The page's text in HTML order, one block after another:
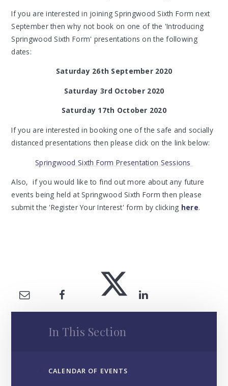
If you are interested in joining Springwood Sixth Form next
September then why not book on one of the 'Introducing
Springwood Sixth Form' presentations on the following
dates:
Saturday 26th September 2020
Saturday 3rd October 2020
Saturday 17th October 2020
If you are interested in booking one of the safe and socially
distanced presentations then please click on the link below:
Springwood Sixth Form Presentation Sessions
Also, if you would like to find out more about any future
events being held at Springwood Sixth Form then please
submit the 'Register Your Interest' form by clicking here.
In This Section
CALENDAR OF EVENTS